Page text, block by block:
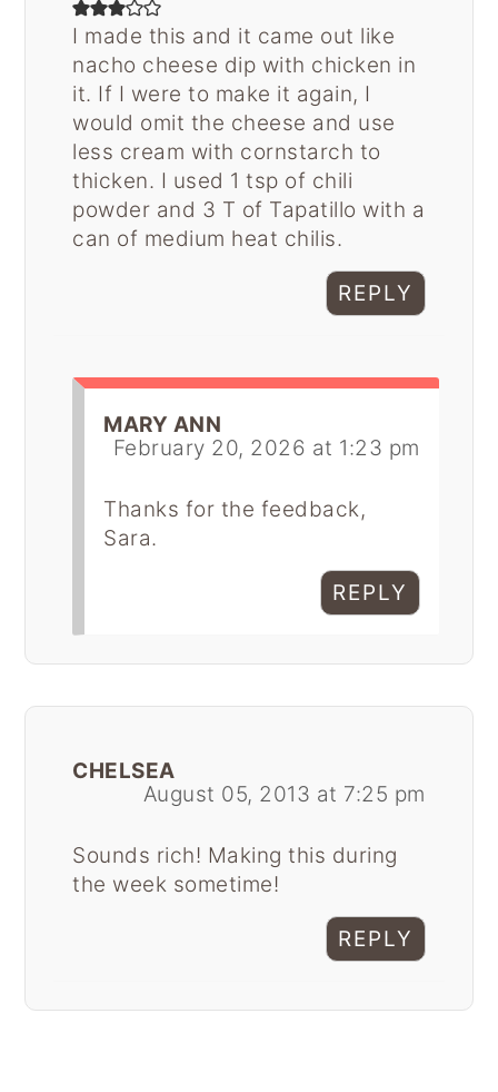
I made this and it came out like
nacho cheese dip with chicken in
it. If I were to make it again, I
would omit the cheese and use
less cream with cornstarch to
thicken. I used 1 tsp of chili
powder and 3 T of Tapatillo with a
can of medium heat chilis.
REPLY
MARY ANN
February 20, 2026 at 1:23 pm
Thanks for the feedback,
Sara.
REPLY
CHELSEA
August 05, 2013 at 7:25 pm
Sounds rich! Making this during
the week sometime!
REPLY